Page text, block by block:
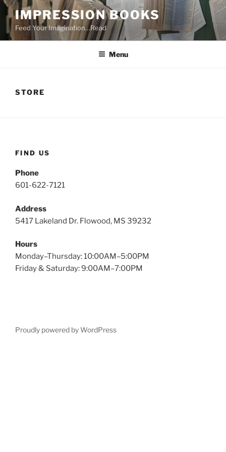
Skip
to
content
IMPRESSION BOOKS
Feed Your Imagination…Read
Menu
STORE
FIND US
Phone
601-622-7121
Address
5417 Lakeland Dr. Flowood, MS 39232
Hours
Monday–Thursday: 10:00AM–5:00PM
Friday & Saturday: 9:00AM–7:00PM
Proudly powered by WordPress